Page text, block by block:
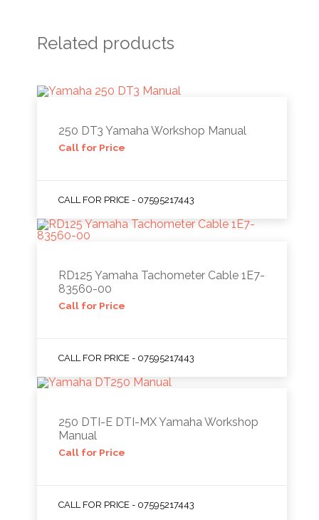
Related products
250 DT3 Yamaha Workshop Manual
Call for Price
CALL FOR PRICE - 07595217443
RD125 Yamaha Tachometer Cable 1E7-
83560-00
Call for Price
CALL FOR PRICE - 07595217443
250 DTI-E DTI-MX Yamaha Workshop
Manual
Call for Price
CALL FOR PRICE - 07595217443